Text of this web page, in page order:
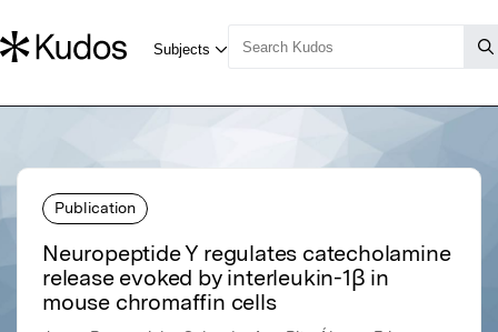
Publication
Neuropeptide Y regulates catecholamine
release evoked by interleukin-1β in
mouse chromaffin cells